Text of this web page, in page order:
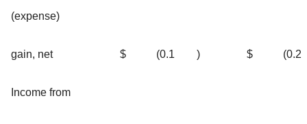
(expense)
gain, net $ (0.1 ) $ (0.2
Income from